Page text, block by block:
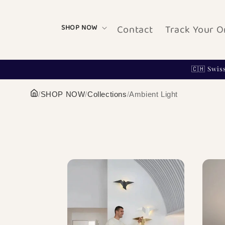
SHOP NOW Contact Track Your
🇨🇭
/SHOP NOW/Collections/Ambient Light